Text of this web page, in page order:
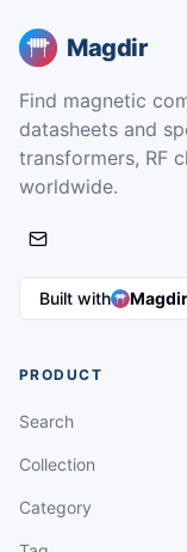
Magdir
Find magnetic
datasheets and
transformers, RF
worldwide.
Built with Magdir
PRODUCT
Search
Collection
Category